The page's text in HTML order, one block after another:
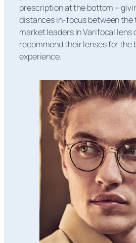
prescription at the bottom –
distances in-focus between the
market leaders in Varifocal lens
recommend their lenses for the
experience.